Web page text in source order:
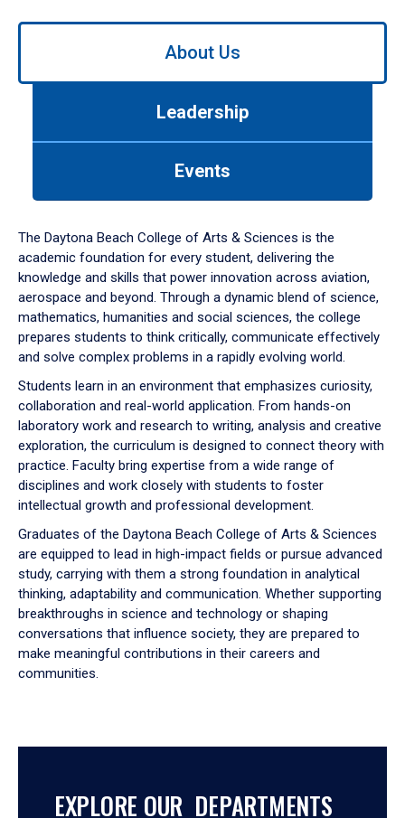
Use
down
arrow
to
About Us
Leadership
Events
The Daytona Beach College of Arts & Sciences is the
academic foundation for every student, delivering the
knowledge and skills that power innovation across aviation,
aerospace and beyond. Through a dynamic blend of science,
mathematics, humanities and social sciences, the college
prepares students to think critically, communicate effectively
and solve complex problems in a rapidly evolving world.
Students learn in an environment that emphasizes curiosity,
collaboration and real-world application. From hands-on
laboratory work and research to writing, analysis and creative
exploration, the curriculum is designed to connect theory with
practice. Faculty bring expertise from a wide range of
disciplines and work closely with students to foster
intellectual growth and professional development.
Graduates of the Daytona Beach College of Arts & Sciences
are equipped to lead in high-impact fields or pursue advanced
study, carrying with them a strong foundation in analytical
thinking, adaptability and communication. Whether supporting
breakthroughs in science and technology or shaping
conversations that influence society, they are prepared to
make meaningful contributions in their careers and
communities.
EXPLORE OUR DEPARTMENTS